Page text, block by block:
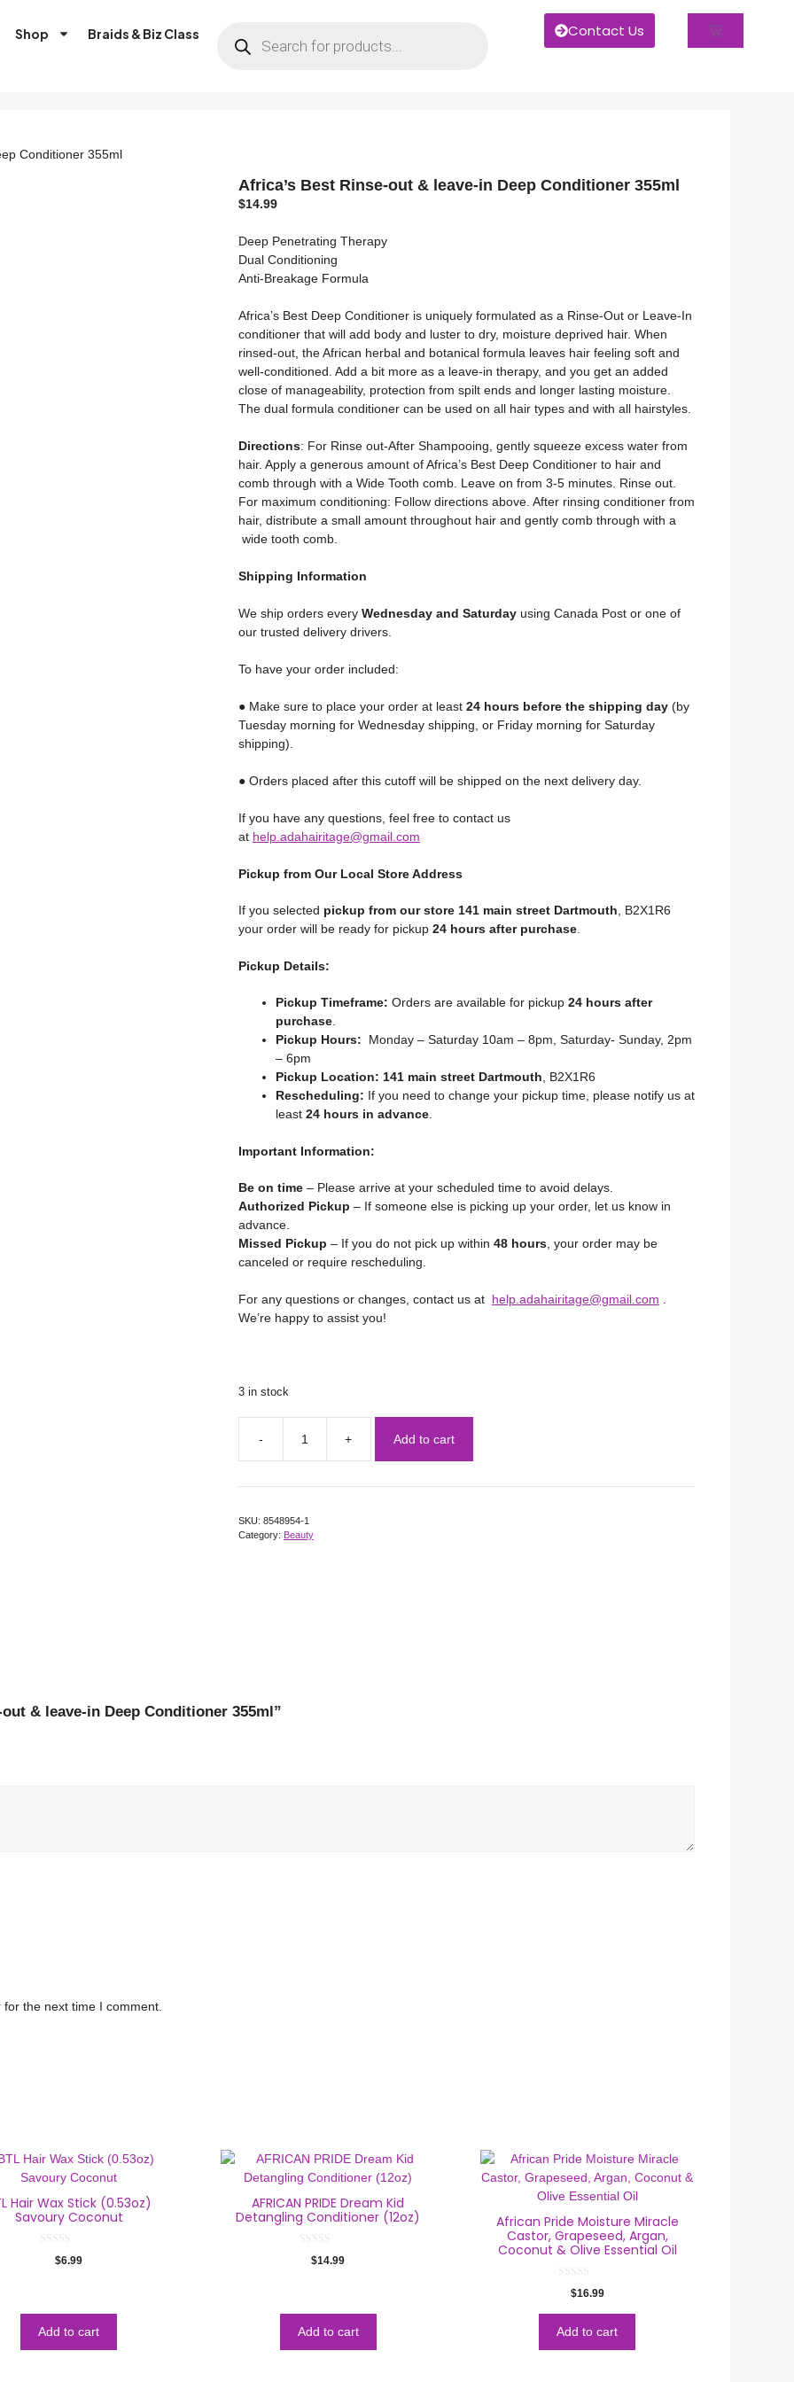
Shop Braids & Biz Class Contact Us
Conditioner 355ml
Africa’s Best Rinse-out & leave-in Deep Conditioner 355ml
$14.99
Deep Penetrating Therapy
Dual Conditioning
Anti-Breakage Formula
Africa’s Best Deep Conditioner is uniquely formulated as a Rinse-Out or Leave-In
conditioner that will add body and luster to dry, moisture deprived hair. When
rinsed-out, the African herbal and botanical formula leaves hair feeling soft and
well-conditioned. Add a bit more as a leave-in therapy, and you get an added
close of manageability, protection from spilt ends and longer lasting moisture.
The dual formula conditioner can be used on all hair types and with all hairstyles.
Directions: For Rinse out-After Shampooing, gently squeeze excess water from
hair. Apply a generous amount of Africa’s Best Deep Conditioner to hair and
comb through with a Wide Tooth comb. Leave on from 3-5 minutes. Rinse out.
For maximum conditioning: Follow directions above. After rinsing conditioner from
hair, distribute a small amount throughout hair and gently comb through with a
wide tooth comb.
Shipping Information
We ship orders every Wednesday and Saturdayusing Canada Post or one of
our trusted delivery drivers.
To have your order included:
● Make sure to place your order at least 24 hours before the shipping day(by
Tuesday morning for Wednesday shipping, or Friday morning for Saturday
shipping).
● Orders placed after this cutoff will be shipped on the next delivery day.
If you have any questions, feel free to contact us
at help.adahairitage@gmail.com
Pickup from Our Local Store Address
If you selected pickup from our store 141 main street Dartmouth , B2X1R6
your order will be ready for pickup 24 hours after purchase.
Pickup Details:
Pickup Timeframe: Orders are available for pickup 24 hours after
purchase.
Pickup Hours: Monday – Saturday 10am – 8pm, Saturday- Sunday, 2pm
– 6pm
Pickup Location: 141 main street Dartmouth , B2X1R6
Rescheduling: If you need to change your pickup time, please notify us at
least 24 hours in advance.
Important Information:
Be on time– Please arrive at your scheduled time to avoid delays.
Authorized Pickup – If someone else is picking up your order, let us know in
advance.
Missed Pickup – If you do not pick up within 48 hours, your order may be
canceled or require rescheduling.
For any questions or changes, contact us at help.adahairitage@gmail.com
We’re happy to assist you!
3 in stock
Add to cart
SKU: 8548954-1
Category: Beauty
& leave-in Deep Conditioner 355ml”
the next time I comment.
Hair Wax Stick (0.53oz)
Savoury Coconut
$6.99
Add to cart
AFRICAN PRIDE Dream Kid
Detangling Conditioner (12oz)
$14.99
Add to cart
African Pride Moisture Miracle
Castor, Grapeseed, Argan,
Coconut & Olive Essential Oil
o
5
$16.99
Add to cart